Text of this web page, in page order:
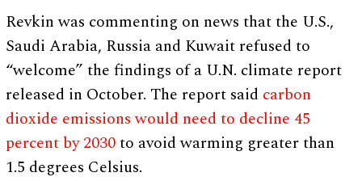
Revkin was commenting on news that the U.S.,
Saudi Arabia, Russia and Kuwait refused to
“welcome” the findings of a U.N. climate report
released in October. The report said carbon
dioxide emissions would need to decline 45
percent by 2030to avoid warming greater than
1.5 degrees Celsius.